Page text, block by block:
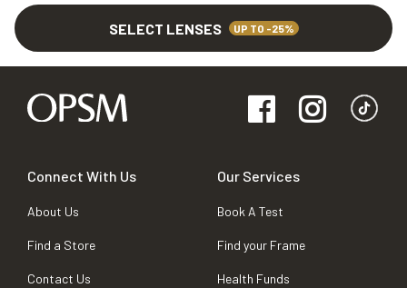
SELECT LENSES UP TO -25%
Connect With Us
About Us
Find a Store
Contact Us
Our Services
Book A Test
Find your Frame
Health Funds